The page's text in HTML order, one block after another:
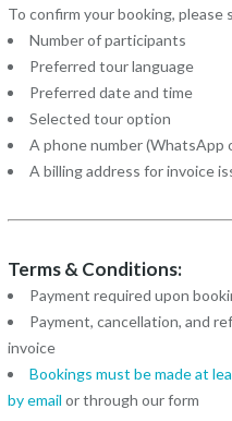
To confirm your booking, please
Number of participants
Preferred tour language
Preferred date and time
Selected tour option
A phone number (WhatsApp
A billing address for invoice
Terms & Conditions:
Payment required upon
Payment, cancellation, and
invoice
Bookings must be made at
byemail or through our form